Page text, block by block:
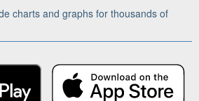
charts and graphs for thousands of